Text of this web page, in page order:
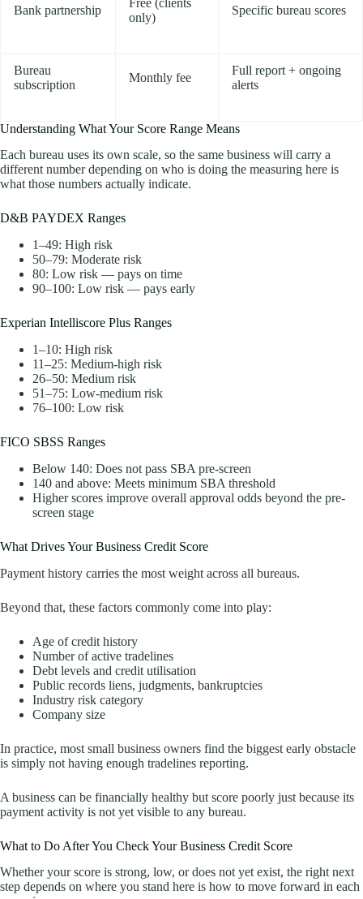
Bank partnership
only)
Specific bureau scores
Bureau
subscription
Monthly fee
Full report + ongoing
alerts
Understanding What Your Score Range Means
Each bureau uses its own scale, so the same business will carry a
different number depending on who is doing the measuring here is
what those numbers actually indicate.
D&B PAYDEX Ranges
1–49: High risk
50–79: Moderate risk
80: Low risk — pays on time
90–100: Low risk — pays early
Experian Intelliscore Plus Ranges
1–10: High risk
11–25: Medium-high risk
26–50: Medium risk
51–75: Low-medium risk
76–100: Low risk
FICO SBSS Ranges
Below 140: Does not pass SBA pre-screen
140 and above: Meets minimum SBA threshold
Higher scores improve overall approval odds beyond the pre-
screen stage
What Drives Your Business Credit Score
Payment history carries the most weight across all bureaus.
Beyond that, these factors commonly come into play:
Age of credit history
Number of active tradelines
Debt levels and credit utilisation
Public records liens, judgments, bankruptcies
Industry risk category
Company size
In practice, most small business owners find the biggest early obstacle
is simply not having enough tradelines reporting.
A business can be financially healthy but score poorly just because its
payment activity is not yet visible to any bureau.
What to Do After You Check Your Business Credit Score
Whether your score is strong, low, or does not yet exist, the right next
step depends on where you stand here is how to move forward in each